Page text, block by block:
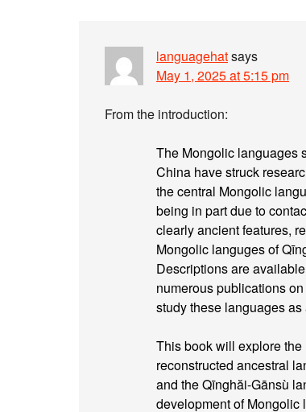
languagehatsays
May 1, 2025 at 5:15 pm
From the introduction:
The Mongolic languages
China have struck
the central Mongolic
being in part due to
clearly ancient features,
Mongolic languges of
Descriptions are
numerous publications
study these languages
This book will explore
reconstructed ancestral
and the Qīnghăi-Gānsù
development of Mongolic